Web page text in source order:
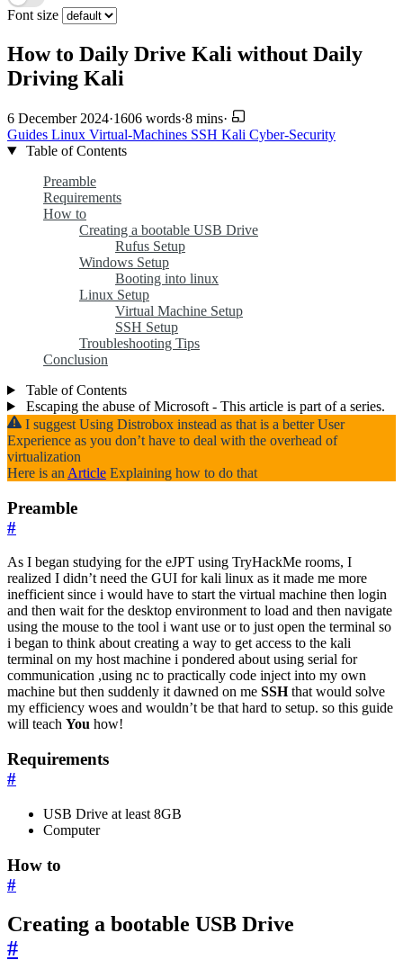
Font size
How to Daily Drive Kali without Daily
Driving Kali
6 December 2024·1606 words·8 mins·
Guides Linux Virtual-Machines SSH Kali Cyber-Security
Table of Contents
Preamble
Requirements
How to
Creating a bootable USB Drive
Rufus Setup
Windows Setup
Booting into linux
Linux Setup
Virtual Machine Setup
SSH Setup
Troubleshooting Tips
Conclusion
Table of Contents
Escaping the abuse of Microsoft - This article is part of a series.
I suggest Using Distrobox instead as that is a better User
Experience as you don’t have to deal with the overhead of
virtualization
Here is an Article Explaining how to do that
Preamble
#
As I began studying for the eJPT using TryHackMe rooms, I
realized I didn’t need the GUI for kali linux as it made me more
inefficient since i would have to start the virtual machine then login
and then wait for the desktop environment to load and then navigate
using the mouse to the tool i want use or to just open the terminal so
i began to think about creating a way to get access to the kali
terminal on my host machine i pondered about using serial for
communication ,using nc to practically code inject into my own
machine but then suddenly it dawned on me SSHthat would solve
my efficiency woes and wouldn’t be that hard to setup. so this guide
will teach You how!
Requirements
#
USB Drive at least 8GB
Computer
How to
#
Creating a bootable USB Drive
#